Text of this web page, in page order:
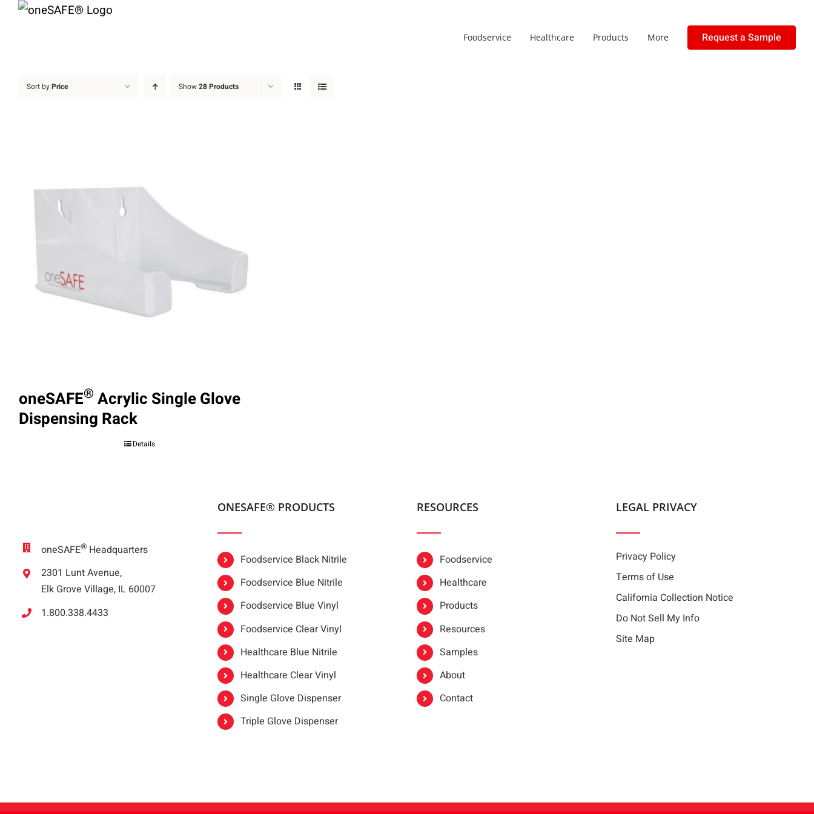
Skip
Foodservice Healthcare Products More Request a Sample
Sort byPrice Show28 Products
oneSAFE® Acrylic Single Glove
Dispensing Rack
Details
oneSAFE® Headquarters
2301 Lunt Avenue,
Elk Grove Village, IL 60007
1.800.338.4433
ONESAFE® PRODUCTS
Foodservice Black Nitrile
Foodservice Blue Nitrile
Foodservice Blue Vinyl
Foodservice Clear Vinyl
Healthcare Blue Nitrile
Healthcare Clear Vinyl
Single Glove Dispenser
Triple Glove Dispenser
RESOURCES
Foodservice
Healthcare
Products
Resources
Samples
About
Contact
LEGAL PRIVACY
Privacy Policy
Terms of Use
California Collection Notice
Do Not Sell My Info
Site Map